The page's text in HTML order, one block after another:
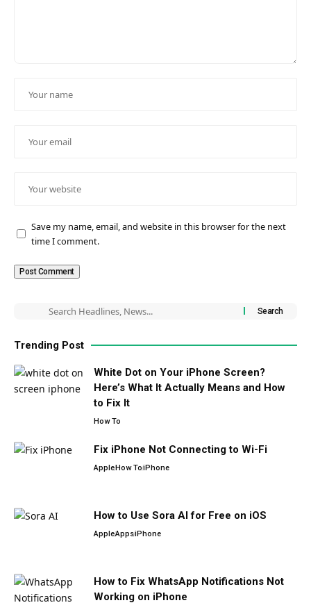
Save my name, email, and website in this browser for the next
time I comment.
Trending Post
White Dot on Your iPhone Screen?
Here’s What It Actually Means and How
to Fix It
How To
Fix iPhone Not Connecting to Wi-Fi
AppleHow ToiPhone
How to Use Sora AI for Free on iOS
AppleAppsiPhone
How to Fix WhatsApp Notifications Not
Working on iPhone